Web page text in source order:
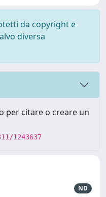
da copyright e
diversa
per citare o creare un
1243637
ND